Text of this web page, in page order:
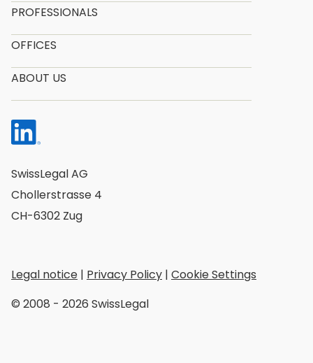
PROFESSIONALS
OFFICES
ABOUT US
SwissLegal AG
Chollerstrasse 4
CH-6302 Zug
© 2008 - 2026 SwissLegal
Legal notice | Privacy Policy | Cookie Settings